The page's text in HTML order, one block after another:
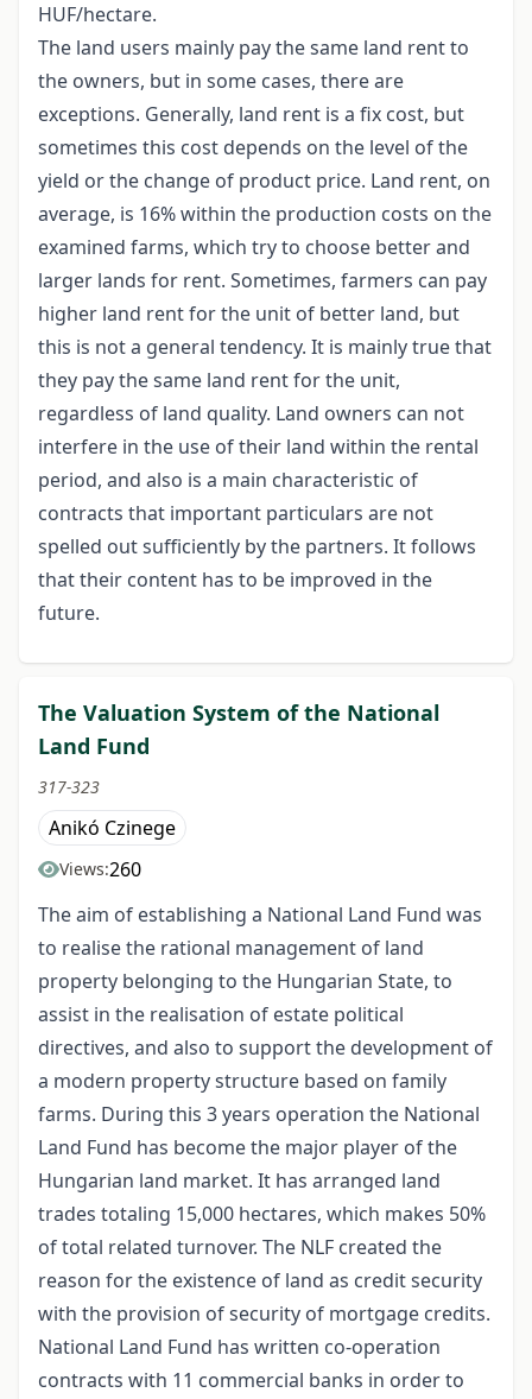
HUF/hectare.
The land users mainly pay the same land rent to
the owners, but in some cases, there are
exceptions. Generally, land rent is a fix cost, but
sometimes this cost depends on the level of the
yield or the change of product price. Land rent, on
average, is 16% within the production costs on the
examined farms, which try to choose better and
larger lands for rent. Sometimes, farmers can pay
higher land rent for the unit of better land, but
this is not a general tendency. It is mainly true that
they pay the same land rent for the unit,
regardless of land quality. Land owners can not
interfere in the use of their land within the rental
period, and also is a main characteristic of
contracts that important particulars are not
spelled out sufficiently by the partners. It follows
that their content has to be improved in the
future.
The Valuation System of the National
Land Fund
317-323
Anikó Czinege
Views:260
The aim of establishing a National Land Fund was
to realise the rational management of land
property belonging to the Hungarian State, to
assist in the realisation of estate political
directives, and also to support the development of
a modern property structure based on family
farms. During this 3 years operation the National
Land Fund has become the major player of the
Hungarian land market. It has arranged land
trades totaling 15,000 hectares, which makes 50%
of total related turnover. The NLF created the
reason for the existence of land as credit security
with the provision of security of mortgage credits.
National Land Fund has written co-operation
contracts with 11 commercial banks in order to